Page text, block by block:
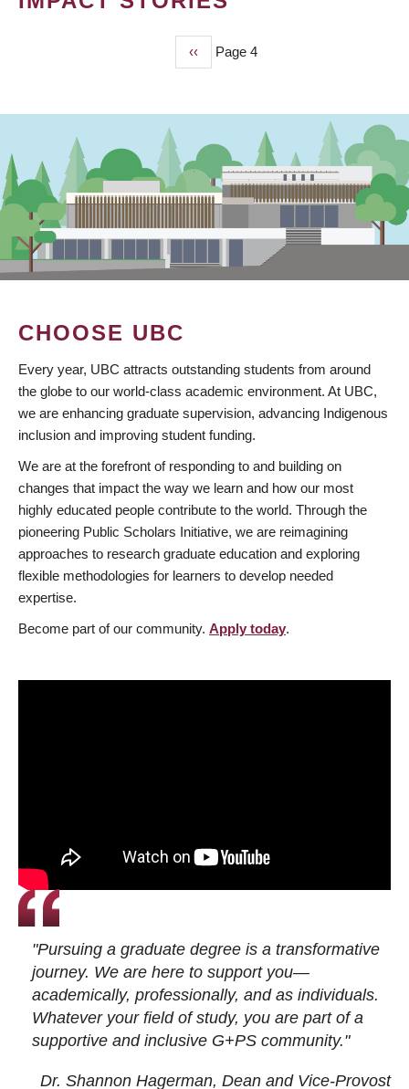
Previous
page
‹‹ Page 4
CHOOSE UBC
Every year, UBC attracts outstanding students from around
the globe to our world-class academic environment. At UBC,
we are enhancing graduate supervision, advancing Indigenous
inclusion and improving student funding.
We are at the forefront of responding to and building on
changes that impact the way we learn and how our most
highly educated people contribute to the world. Through the
pioneering Public Scholars Initiative, we are reimagining
approaches to research graduate education and exploring
flexible methodologies for learners to develop needed
expertise.
Become part of our community. Apply today.
"Pursuing a graduate degree is a transformative
journey. We are here to support you—
academically, professionally, and as individuals.
Whatever your field of study, you are part of a
supportive and inclusive G+PS community."
Dr. Shannon Hagerman, Dean and Vice-Provost